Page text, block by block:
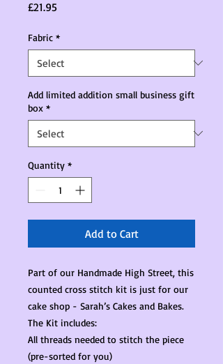
£21.95Price
Fabric *
Add limited addition small business gift
box *
Quantity *
Add to Cart
Part of our Handmade High Street, this
counted cross stitch kit is just for our
cake shop - Sarah’s Cakes and Bakes.
The Kit includes:
All threads needed to stitch the piece
(pre-sorted for you)